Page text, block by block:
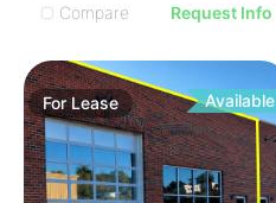
Compare
Request Info
ForLease Available